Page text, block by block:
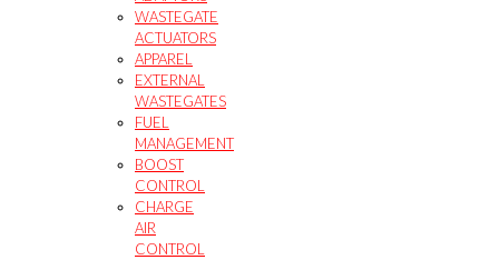
WASTEGATE
ACTUATORS
APPAREL
EXTERNAL
WASTEGATES
FUEL
MANAGEMENT
BOOST
CONTROL
CHARGE
AIR
CONTROL